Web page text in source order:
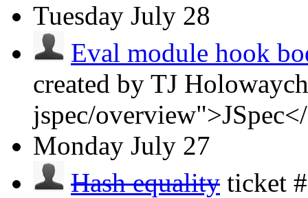
Tuesday July 28
Eval module hook
created by TJ
jspec/
Monday July 27
Hash equality ticket